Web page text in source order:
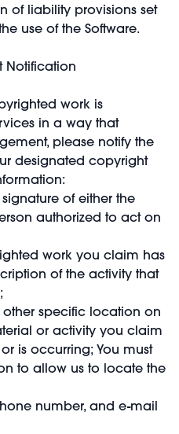
of liability provisions set
use of the Software.
Notification
work is
in a way that
please notify the
designated copyright
of either the
authorized to act on
work you claim has
of the activity that
other specific location on
or activity you claim
is occurring; You must
to allow us to locate the
number, and e-mail